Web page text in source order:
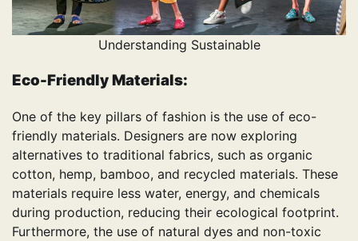
Understanding Sustainable
Eco-Friendly Materials:
One of the key pillars of fashion is the use of eco-
friendly materials. Designers are now exploring
alternatives to traditional fabrics, such as organic
cotton, hemp, bamboo, and recycled materials. These
materials require less water, energy, and chemicals
during production, reducing their ecological footprint.
Furthermore, the use of natural dyes and non-toxic